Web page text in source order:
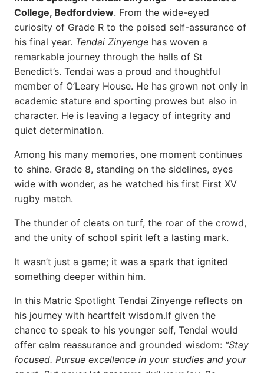
College, Bedfordview. From the wide-eyed
curiosity of Grade R to the poised self-assurance of
his final year. Tendai Zinyenge has woven a
remarkable journey through the halls of St
Benedict’s. Tendai was a proud and thoughtful
member of O’Leary House. He has grown not only in
academic stature and sporting prowes but also in
character. He is leaving a legacy of integrity and
quiet determination.
Among his many memories, one moment continues
to shine. Grade 8, standing on the sidelines, eyes
wide with wonder, as he watched his first First XV
rugby match.
The thunder of cleats on turf, the roar of the crowd,
and the unity of school spirit left a lasting mark.
It wasn’t just a game; it was a spark that ignited
something deeper within him.
In this Matric Spotlight Tendai Zinyenge reflects on
his journey with heartfelt wisdom.If given the
chance to speak to his younger self, Tendai would
offer calm reassurance and grounded wisdom: “Stay
focused. Pursue excellence in your studies and your